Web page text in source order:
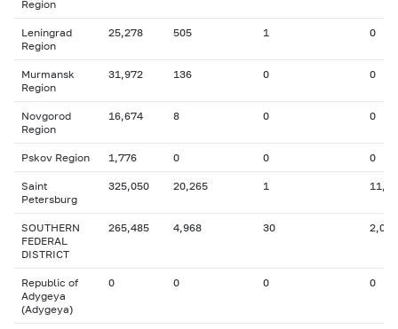
Region
Leningrad
Region
25,278 505 1 0
Murmansk
Region
31,972 136 0 0
Novgorod
Region
16,674 8 0 0
Pskov Region 1,776 0 0 0
Saint
Petersburg
325,050 20,265 1
SOUTHERN
FEDERAL
DISTRICT
265,485 4,968 30 2,085
Republic of
Adygeya
(Adygeya)
0 0 0 0